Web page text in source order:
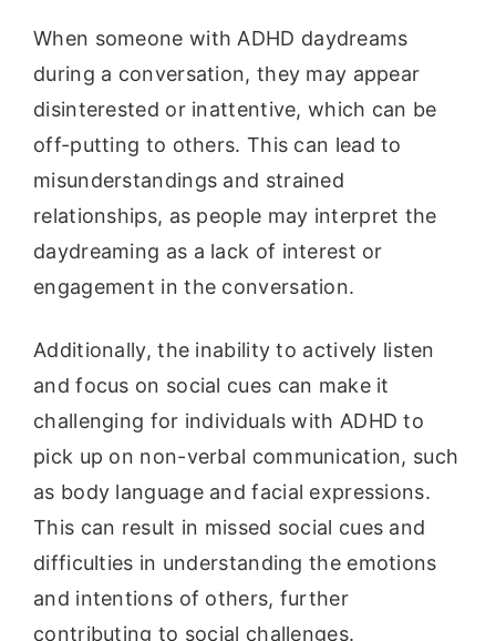
When someone with ADHD daydreams
during a conversation, they may appear
disinterested or inattentive, which can be
off-putting to others. This can lead to
misunderstandings and strained
relationships, as people may interpret the
daydreaming as a lack of interest or
engagement in the conversation.
Additionally, the inability to actively listen
and focus on social cues can make it
challenging for individuals with ADHD to
pick up on non-verbal communication, such
as body language and facial expressions.
This can result in missed social cues and
difficulties in understanding the emotions
and intentions of others, further
contributing to social challenges.